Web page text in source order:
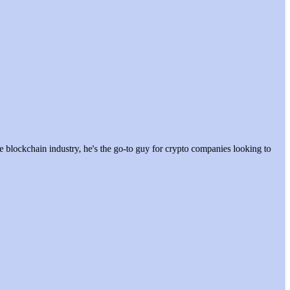
industry, he's the go-to guy for crypto companies looking to